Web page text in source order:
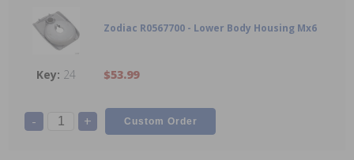
Zodiac R0567700 - Lower Body Housing Mx6
24 $53.99
- +